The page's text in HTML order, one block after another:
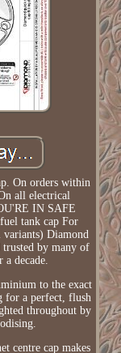
On orders within
all electrical
IN SAFE
tank cap For
Diamond
trusted by many of
decade.
to the exact
for a perfect, flush
throughout by
centre cap makes